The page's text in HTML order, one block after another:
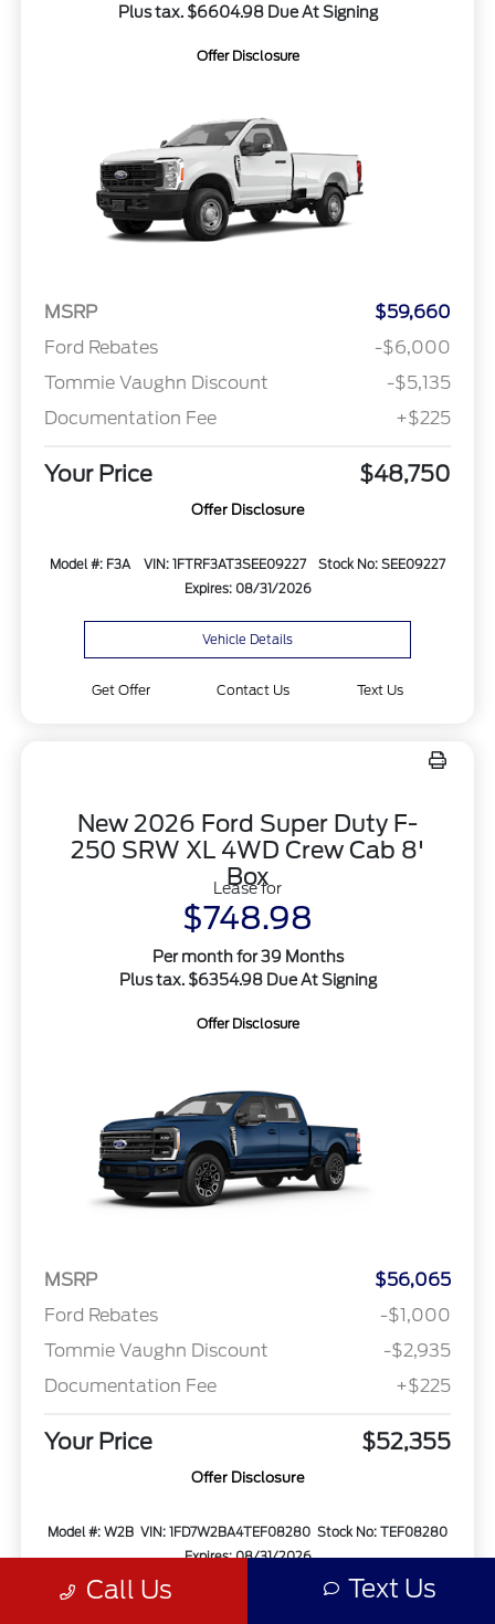
Plus tax. $6604.98 Due At Signing
Offer Disclosure
MSRP
$59,660
Ford Rebates
-$6,000
Tommie Vaughn Discount
-$5,135
Documentation Fee
+$225
Your Price $48,750
Offer Disclosure
Model #: F3A VIN: 1FTRF3AT3SEE09227
Stock No: SEE09227
Expires: 08/31/2026
Vehicle Details
Get Offer Contact Us Text Us
New 2026 Ford Super Duty F-
250 SRW XL 4WD Crew Cab 8'
Box
Lease for
$748.98
Per month for 39 Months
Plus tax. $6354.98 Due At Signing
Offer Disclosure
MSRP
$56,065
Ford Rebates
-$1,000
Tommie Vaughn Discount
-$2,935
Documentation Fee
+$225
Your Price $52,355
Offer Disclosure
Model #: W2B VIN: 1FD7W2BA4TEF08280 Stock No: TEF08280
Expires: 08/31/2026
Call Us Text Us